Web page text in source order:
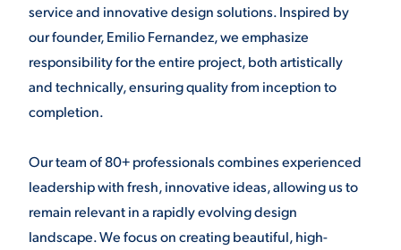
service and innovative design solutions. Inspired by
our founder, Emilio Fernandez, we emphasize
responsibility for the entire project, both artistically
and technically, ensuring quality from inception to
completion.
Our team of 80+ professionals combines experienced
leadership with fresh, innovative ideas, allowing us to
remain relevant in a rapidly evolving design
landscape. We focus on creating beautiful, high-